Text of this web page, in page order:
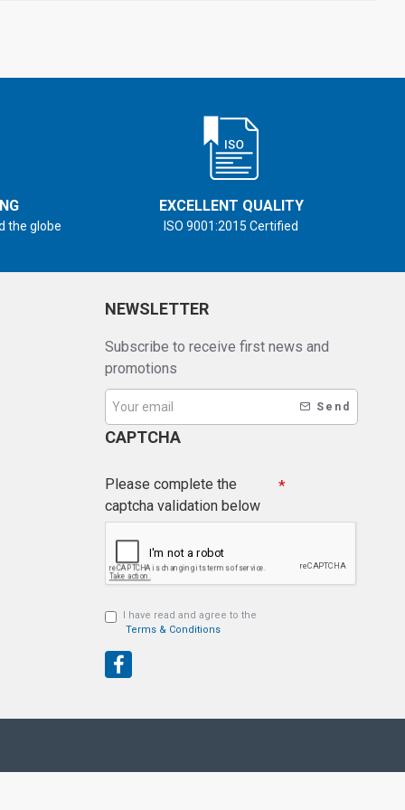
the globe
EXCELLENT QUALITY
ISO 9001:2015 Certified
NEWSLETTER
Subscribe to receive first news and
promotions
Send
CAPTCHA
Please complete the
captcha validation below
I have read and agree to the
Terms & Conditions